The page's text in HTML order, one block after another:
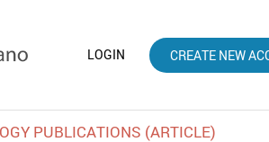
LOGIN CREATE NEW
PUBLICATIONS (ARTICLE)